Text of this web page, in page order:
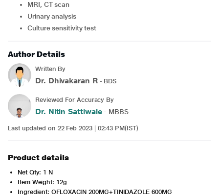
MRI, CT scan
Urinary analysis
Culture sensitivity test
Author Details
Written By
Dr. Dhivakaran R- BDS
Reviewed For Accuracy By
Dr. Nitin Sattiwale- MBBS
Last updated on 22 Feb 2023 | 02:43 PM(IST)
Product details
Net Qty: 1 N
Item Weight: 12g
Ingredient: OFLOXACIN 200MG+TINIDAZOLE 600MG